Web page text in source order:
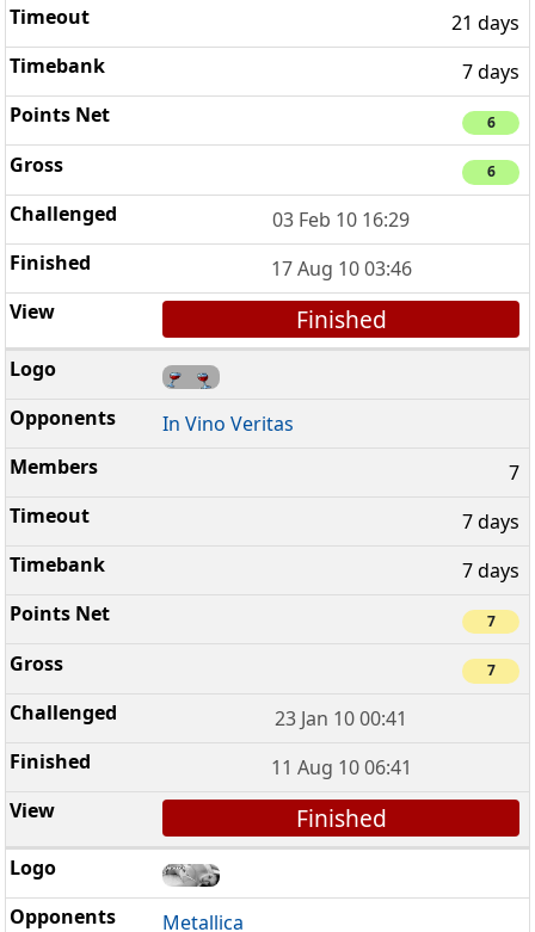
21 days
7 days
6
6
03 Feb 10 16:29
17 Aug 10 03:46
Finished
In Vino Veritas
7
7 days
7 days
7
7
23 Jan 10 00:41
11 Aug 10 06:41
Finished
Metallica